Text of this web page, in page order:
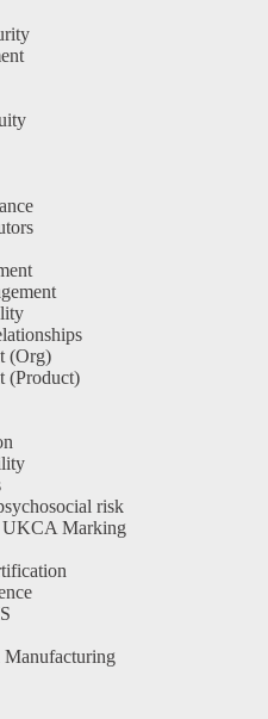
(Org)
(Product)
risk
UKCA Marking
Manufacturing